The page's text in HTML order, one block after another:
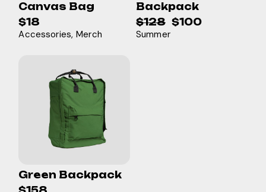
Canvas Bag
$18
Accessories Merch
Backpack
$128
Original
price
$100
Current
price
Summer
Green Backpack